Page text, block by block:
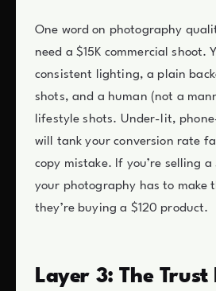
One word on photography
need a $15K commercial shoot.
consistent lighting, a plain
shots, and a human (not a
lifestyle shots. Under-lit,
will tank your conversion rate
copy mistake. If you’re selling
your photography has to make
they’re buying a $120 product.
Layer 3: The Trust